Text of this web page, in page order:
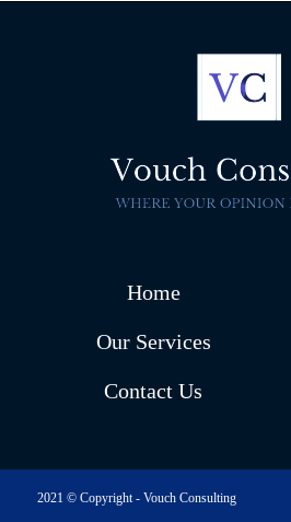
Home
Our Services
Contact Us
2021 © Copyright - Vouch Consulting